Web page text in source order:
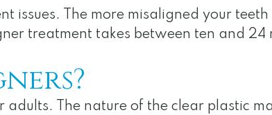
issues. The more misaligned your
treatment takes between ten and 24
The nature of the clear plastic